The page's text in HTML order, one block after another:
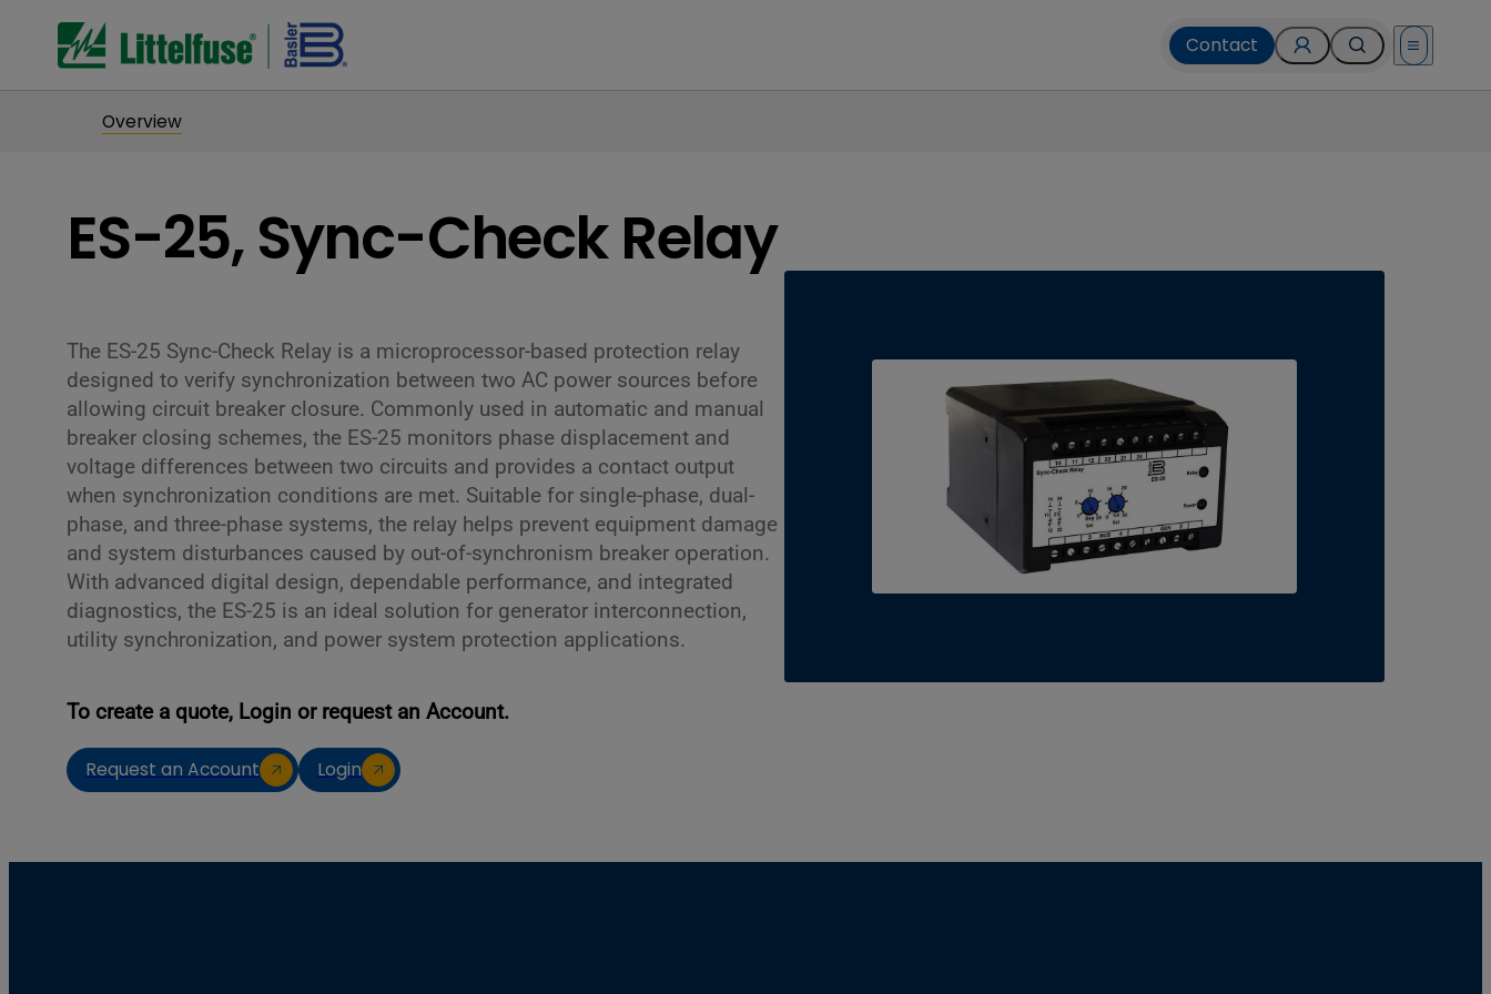
Contact Open menu
Overview
ES-25, Sync-Check Relay
The ES-25 Sync-Check Relay is a microprocessor-based protection relay
designed to verify synchronization between two AC power sources before
allowing circuit breaker closure. Commonly used in automatic and manual
breaker closing schemes, the ES-25 monitors phase displacement and
voltage differences between two circuits and provides a contact output
when synchronization conditions are met. Suitable for single-phase, dual-
phase, and three-phase systems, the relay helps prevent equipment damage
and system disturbances caused by out-of-synchronism breaker operation.
With advanced digital design, dependable performance, and integrated
diagnostics, the ES-25 is an ideal solution for generator interconnection,
utility synchronization, and power system protection applications.
To create a quote, Login or request an Account.
Request an Account Login